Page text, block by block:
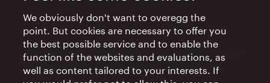
The Vienna Convention Bureau is a department of
the Vienna Tourist Board and is supported by
We obviously don't want to overegg the
point. But cookies are necessary to offer you
the best possible service and to enable the
function of the websites and evaluations, as
well as content tailored to your interests. If